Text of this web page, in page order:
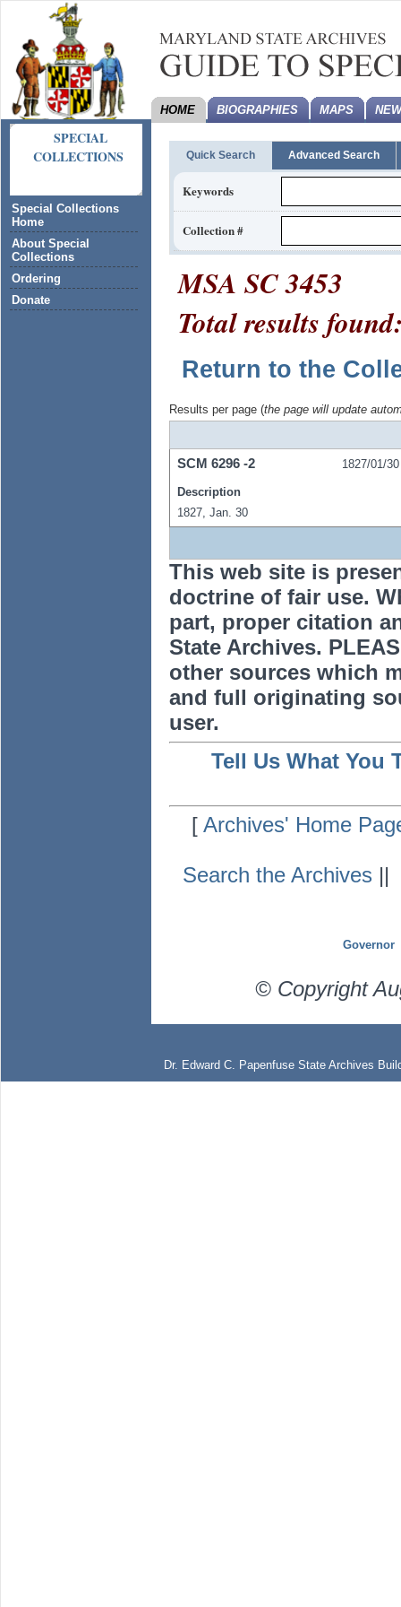
SPECIAL
COLLECTIONS
Special Collections
Home
About Special
Collections
Ordering
Donate
HOME BIOGRAPHIES MAPS
Quick Search Advanced Search
Keywords
Collection #
MSA SC 3453
Total results
Return to the
Results per page (the page will update
SCM 6296 -2 1827/01/30
Description
1827, Jan. 30
This web site is
doctrine of fair use.
part, proper citation
State Archives.
other sources which
and full originating
user.
Tell Us What You
[Archives' Home
Search the Archives ||
Governor
© Copyright
Dr. Edward C. Papenfuse State Archives